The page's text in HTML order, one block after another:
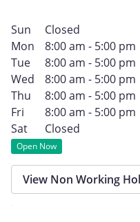
Sun
Closed
Mon
8:00 am - 5:00 pm
Tue
8:00 am - 5:00 pm
Wed
8:00 am - 5:00 pm
Thu
8:00 am - 5:00 pm
Fri
8:00 am - 5:00 pm
Sat
Closed
Open Now
View Non Working